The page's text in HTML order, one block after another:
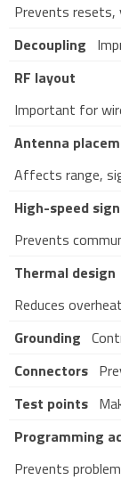
Prevents resets,
Decoupling
RF layout
Important for
Antenna
Affects range,
High-speed
Prevents
Thermal design
Reduces
Grounding
Connectors
Test points
Programming
Prevents